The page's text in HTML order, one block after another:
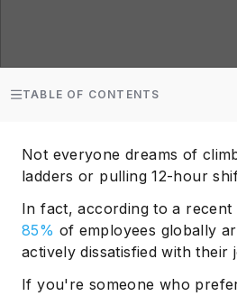
TABLE OF CONTENTS
Not everyone dreams of
ladders or pulling 12-hour
In fact, according to a
85% of employees globally
actively dissatisfied with their
If you're someone who